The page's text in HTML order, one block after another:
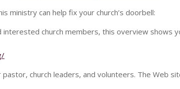
ministry can help fix your church’s doorbell:
interested church members, this overview shows
church leaders, and volunteers. The Web